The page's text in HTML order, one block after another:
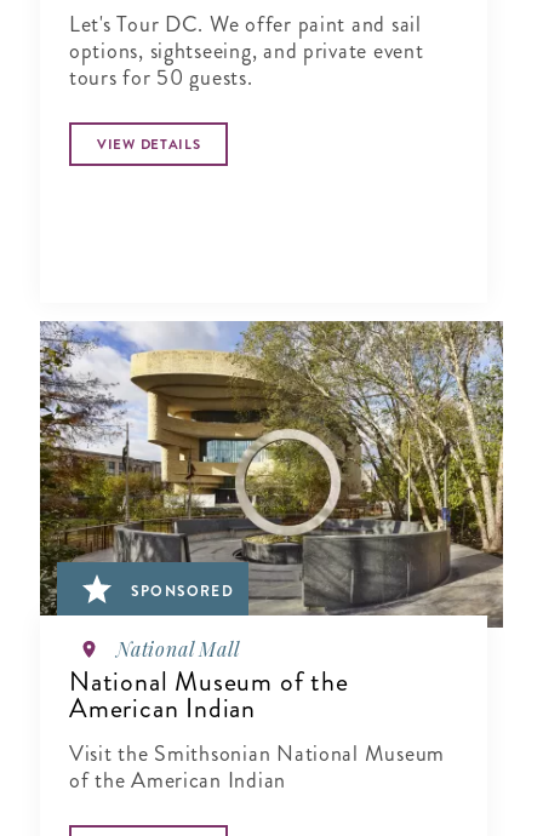
Let's Tour DC. We offer paint and sail
options, sightseeing, and private event
tours for 50 guests.
VIEW DETAILS
SPONSORED
National Mall
National Museum of the
American Indian
Visit the Smithsonian National Museum
of the American Indian